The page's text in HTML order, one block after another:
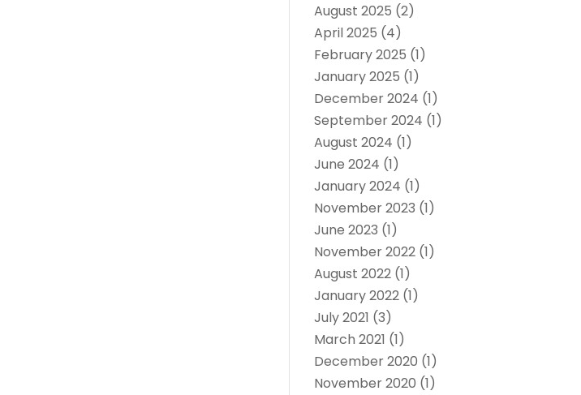
August 2025 (2)
April 2025 (4)
February 2025 (1)
January 2025 (1)
December 2024 (1)
September 2024 (1)
August 2024 (1)
June 2024 (1)
January 2024 (1)
November 2023 (1)
June 2023 (1)
November 2022 (1)
August 2022 (1)
January 2022 (1)
July 2021 (3)
March 2021 (1)
December 2020 (1)
November 2020 (1)